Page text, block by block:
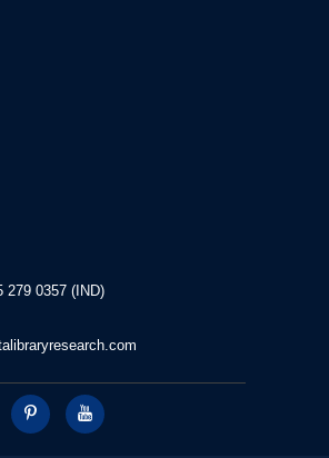
279 0357 (IND)